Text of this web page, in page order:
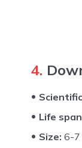
4.
Life span
Size: 6-7